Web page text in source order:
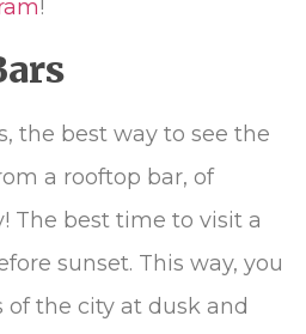
!
the best way to see the
a rooftop bar, of
The best time to visit a
sunset. This way, you
the city at dusk and